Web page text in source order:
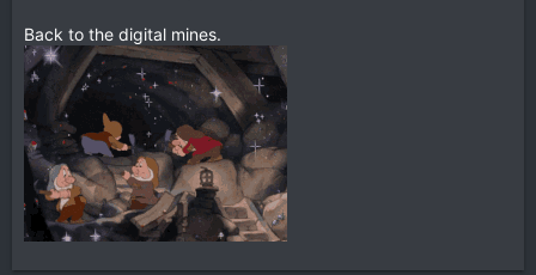
Back to the digital mines.